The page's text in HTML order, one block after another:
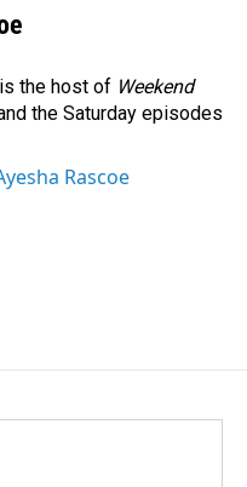
the host of Weekend
the Saturday episodes
Rascoe